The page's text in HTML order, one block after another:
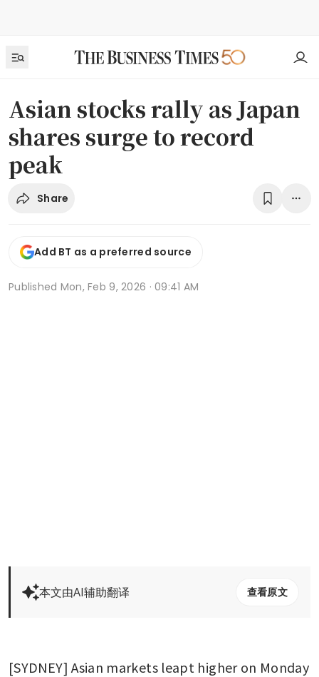
Asian stocks rally as Japan
shares surge to record
peak
Share
Add BT as a preferred source
Published Mon, Feb 9, 2026 · 09:41 AM
本文由AI辅助翻译 查看原文
[SYDNEY] Asian markets leapt higher on Monday